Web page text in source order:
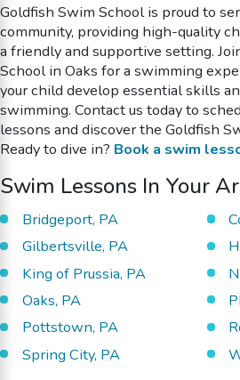
Goldfish Swim School is proud to
community, providing high-quality
a friendly and supportive setting.
School in Oaks for a swimming
your child develop essential skills
swimming. Contact us today to
lessons and discover the Goldfish
Ready to dive in? Book a swim
Swim Lessons In Your
Bridgeport, PA
Gilbertsville, PA
King of Prussia, PA
Oaks, PA
Pottstown, PA
Spring City, PA